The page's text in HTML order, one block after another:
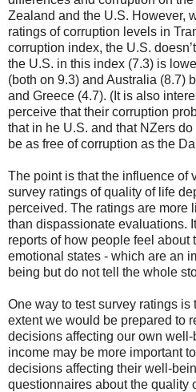
Zealand and the U.S. However,
ratings of corruption levels in
corruption index, the U.S.
the U.S. in this index (7.3) is
(both on 9.3) and Australia (8.7)
and Greece (4.7). (It is also
perceive that their corruption
that in he U.S. and that NZers
be as free of corruption as the
The point is that the influence of
survey ratings of quality of life
perceived. The ratings are more
than dispassionate evaluations.
reports of how people feel about
emotional states - which are an
being but do not tell the whole
One way to test survey ratings is
extent we would be prepared to
decisions affecting our own
income may be more important
decisions affecting their well-
questionnaires about the quality